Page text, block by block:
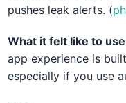
pushes leak alerts. (
What it felt like to
app experience is
especially if you use